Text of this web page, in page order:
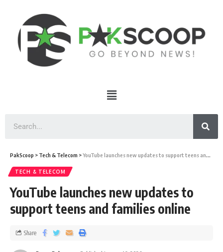
PakScoop > Tech & Telecom >YouTube launches new updates to support teens and families online
TECH & TELECOM
YouTube launches new updates to
support teens and families online
Share